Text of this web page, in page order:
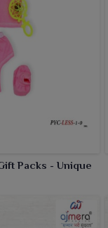
Packs - Unique